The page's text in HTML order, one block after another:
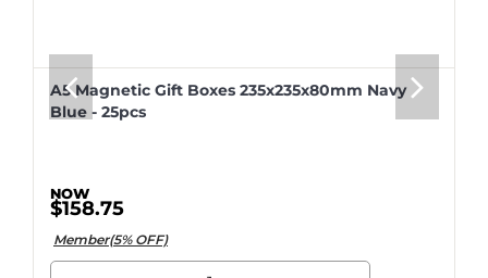
A5 Magnetic Gift Boxes 235x235x80mm Navy
Blue - 25pcs
$158.75
Member(5% OFF)